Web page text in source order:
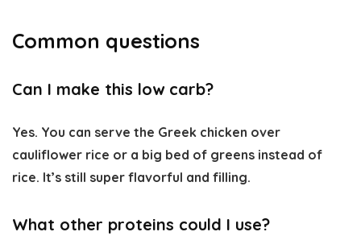
Common questions
Can I make this low carb?
Yes. You can serve the Greek chicken over
cauliflower rice or a big bed of greens instead of
rice. It’s still super flavorful and filling.
What other proteins could I use?